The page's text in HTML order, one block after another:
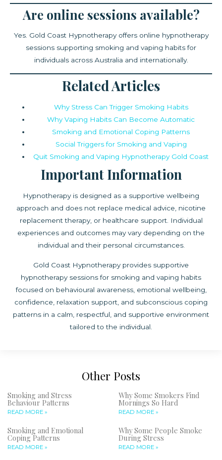
Are online sessions available?
Yes. Gold Coast Hypnotherapy offers online hypnotherapy
sessions supporting smoking and vaping habits for
individuals across Australia and internationally.
Related Articles
Why Stress Can Trigger Smoking Habits
Why Vaping Habits Can Become Automatic
Smoking and Emotional Coping Patterns
Social Triggers for Smoking and Vaping
Quit Smoking and Vaping Hypnotherapy Gold Coast
Important Information
Hypnotherapy is designed as a supportive wellbeing
approach and does not replace medical advice, nicotine
replacement therapy, or healthcare support. Individual
experiences and outcomes may vary depending on the
individual and their personal circumstances.
Gold Coast Hypnotherapy provides supportive
hypnotherapy sessions for smoking and vaping habits
focused on behavioural awareness, emotional wellbeing,
confidence, relaxation support, and subconscious coping
patterns in a calm, respectful, and supportive environment
tailored to the individual.
Other Posts
Smoking and Stress
Behaviour Patterns
READ MORE »
Why Some Smokers Find
Mornings So Hard
READ MORE »
Smoking and Emotional
Coping Patterns
READ MORE »
Why Some People Smoke
During Stress
READ MORE »